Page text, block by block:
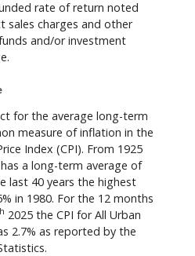
rate of return noted
sales charges and other
and/or investment
for the average long-term
measure of inflation in the
Index (CPI). From 1925
a long-term average of
last 40 years the highest
in 1980. For the 12 months
2025 the CPI for All Urban
2.7% as reported by the